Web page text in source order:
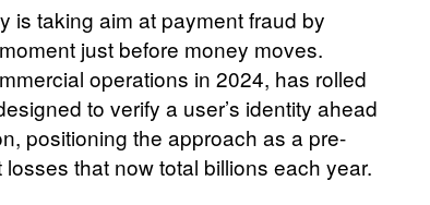
is taking aim at payment fraud by
just before money moves.
operations in 2024, has rolled
to verify a user’s identity ahead
positioning the approach as a pre-
that now total billions each year.